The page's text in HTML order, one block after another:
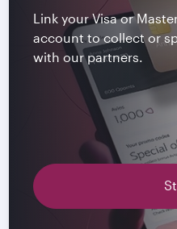
Link your Visa or
account to collect or
with our partners.